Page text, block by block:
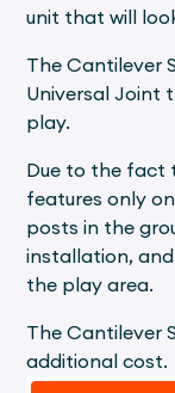
unit that will
The Cantilever
Universal Joint
play.
Due to the fact
features only
posts in the
installation,
the play area.
The Cantilever
additional cost.